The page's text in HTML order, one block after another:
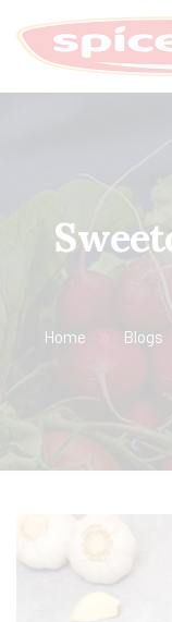
Home Blogs